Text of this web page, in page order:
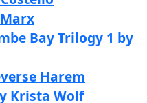
Bay Trilogy 1 by
Harem
Krista Wolf